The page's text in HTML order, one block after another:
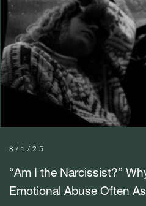
8/1/25
“Am I the Narcissist?”
Emotional Abuse Often